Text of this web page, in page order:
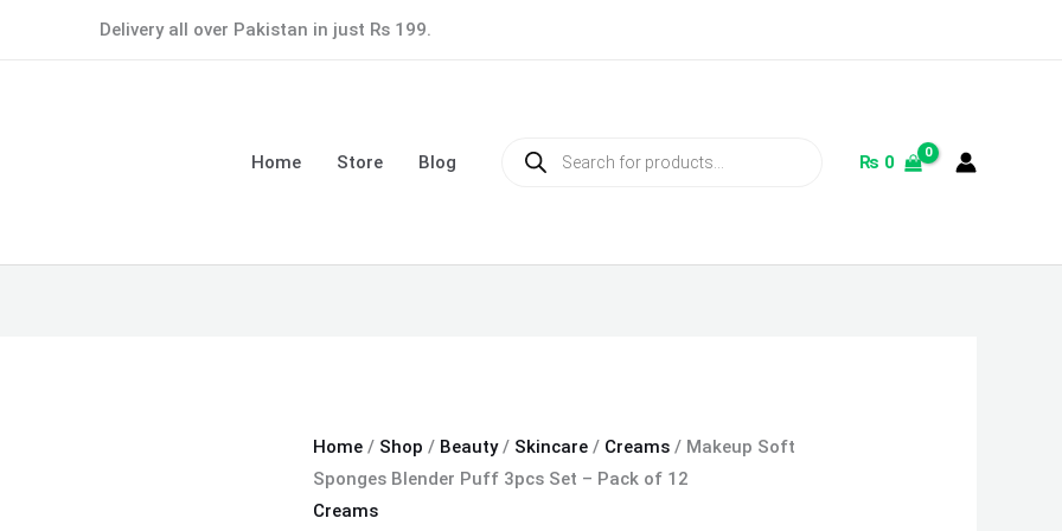
Delivery all over Pakistan in just Rs 199.
Home Store Blog
search
₨ 0
Home / Shop / Beauty/ Skincare / Creams / Makeup Soft
Sponges Blender Puff 3pcs Set – Pack of 12
Creams
Soft
3pcs
Pack